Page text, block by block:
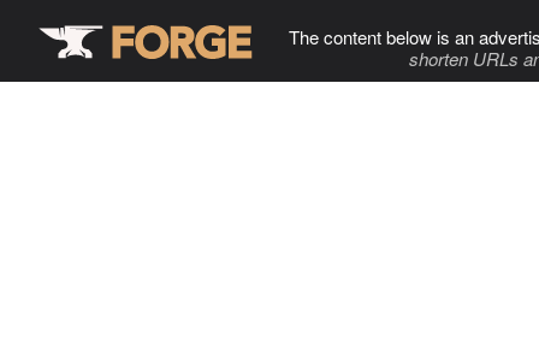
The content below is an
shorten URLs